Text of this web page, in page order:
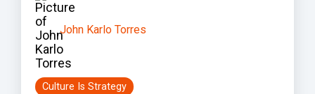
John Karlo Torres
Culture Is Strategy